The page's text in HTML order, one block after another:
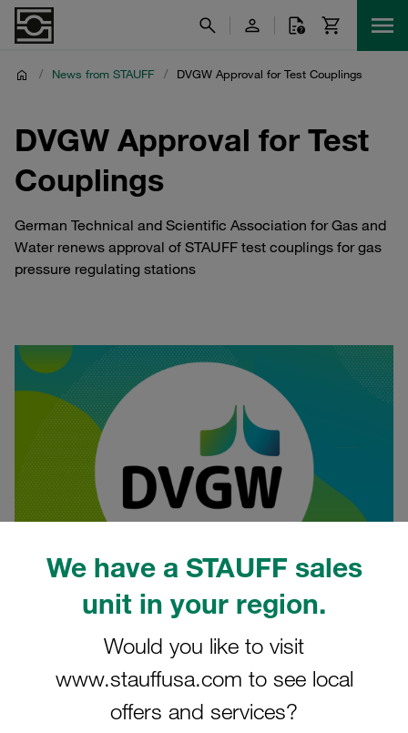
We have a STAUFF sales
unit in your region.
Would you like to visit
www.stauffusa.com to see local
offers and services?
/ News from STAUFF / DVGW Approval for Test Couplings
DVGW Approval for Test
Couplings
German Technical and Scientific Association for Gas and
Water renews approval of STAUFF test couplings for gas
pressure regulating stations
06.02.2025 Product News
The German Technical and Scientific Association for Gas
and Water (DVGW) has renewed the existing approval for